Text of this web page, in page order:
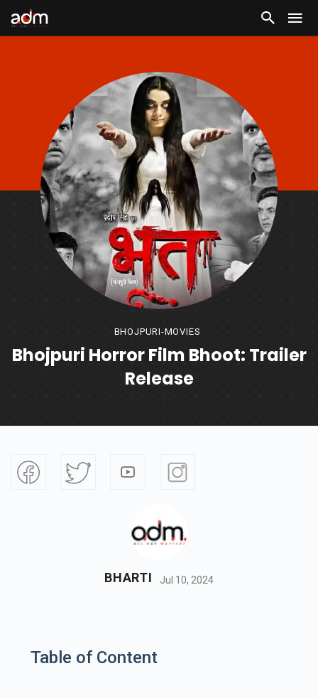
BHOJPURI-MOVIES
Bhojpuri Horror Film Bhoot: Trailer
Release
BHARTI Jul 10, 2024
Table of Content